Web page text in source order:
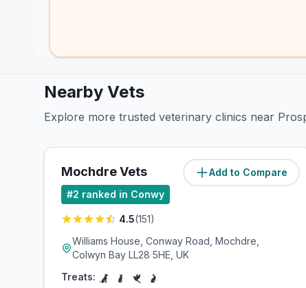
Nearby Vets
Explore more trusted veterinary clinics near
Add to Compare
Mochdre Vets (9.1miles)
#2 ranked in Conwy
4.5(151)
Williams House, Conway Road, Mochdre,
Colwyn Bay LL28 5HE, UK
Treats: